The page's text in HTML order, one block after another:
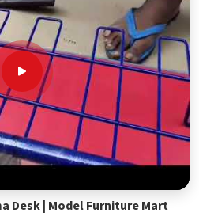
Desk | Model Furniture Mart